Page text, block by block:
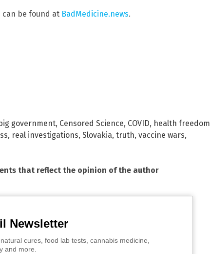
can be found at BadMedicine.news.
government, Censored Science, COVID, health freedom
, real investigations, Slovakia, truth, vaccine wars,
that reflect the opinion of the author
Newsletter
cures, food lab tests, cannabis medicine,
and more.